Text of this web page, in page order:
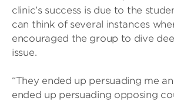
clinic’s success is due to the
can think of several instances
encouraged the group to dive
issue.
“They ended up persuading me
ended up persuading opposing